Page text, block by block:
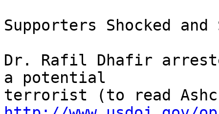
Supporters Shocked
Dr. Rafil Dhafir
a potential